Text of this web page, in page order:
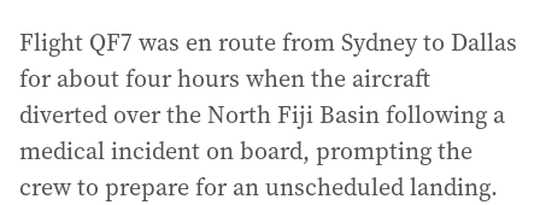
Flight QF7 was en route from Sydney to Dallas
for about four hours when the aircraft
diverted over the North Fiji Basin following a
medical incident on board, prompting the
crew to prepare for an unscheduled landing.